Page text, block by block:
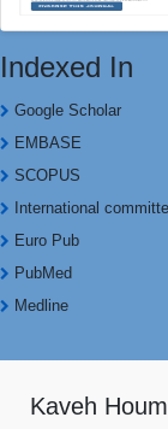
Indexed In
Google Scholar
EMBASE
SCOPUS
International
Euro Pub
PubMed
Medline
Kaveh